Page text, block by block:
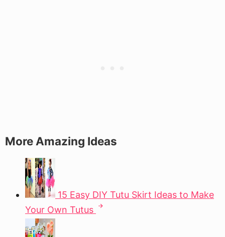
More Amazing Ideas
15 Easy DIY Tutu Skirt Ideas to Make
Your Own Tutus